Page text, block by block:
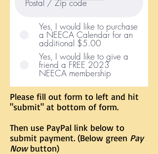
Yes, I would like to purchase
a NEECA Calendar for an
additional $5.00
Yes, I would like to give a
friend a FREE 2023
NEECA membership
Please fill out form to left and hit
"submit" at bottom of form.
Then use PayPal link below to
submit payment. (Below green Pay
Nowbutton)